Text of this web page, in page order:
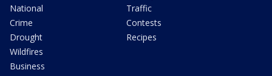
National
Crime
Drought
Wildfires
Business
Traffic
Contests
Recipes